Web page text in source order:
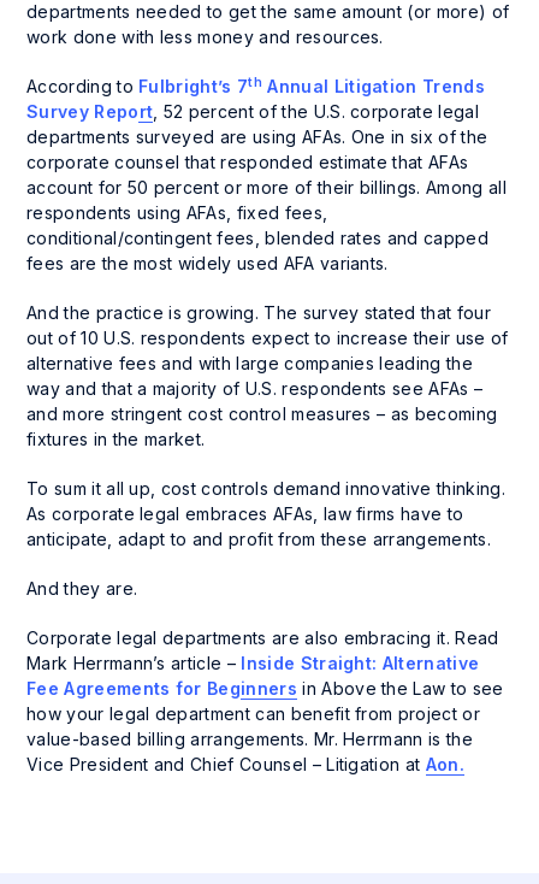
departments needed to get the same amount (or more) of
work done with less money and resources.
According to Fulbright’s 7th Annual Litigation Trends
Survey Report , 52 percent of the U.S. corporate legal
departments surveyed are using AFAs. One in six of the
corporate counsel that responded estimate that AFAs
account for 50 percent or more of their billings. Among all
respondents using AFAs, fixed fees,
conditional/contingent fees, blended rates and capped
fees are the most widely used AFA variants.
And the practice is growing. The survey stated that four
out of 10 U.S. respondents expect to increase their use of
alternative fees and with large companies leading the
way and that a majority of U.S. respondents see AFAs –
and more stringent cost control measures – as becoming
fixtures in the market.
To sum it all up, cost controls demand innovative thinking.
As corporate legal embraces AFAs, law firms have to
anticipate, adapt to and profit from these arrangements.
And they are.
Corporate legal departments are also embracing it. Read
Mark Herrmann’s article – Inside Straight: Alternative
Fee Agreements for Beginners in Above the Law to see
how your legal department can benefit from project or
value-based billing arrangements. Mr. Herrmann is the
Vice President and Chief Counsel – Litigation at Aon.